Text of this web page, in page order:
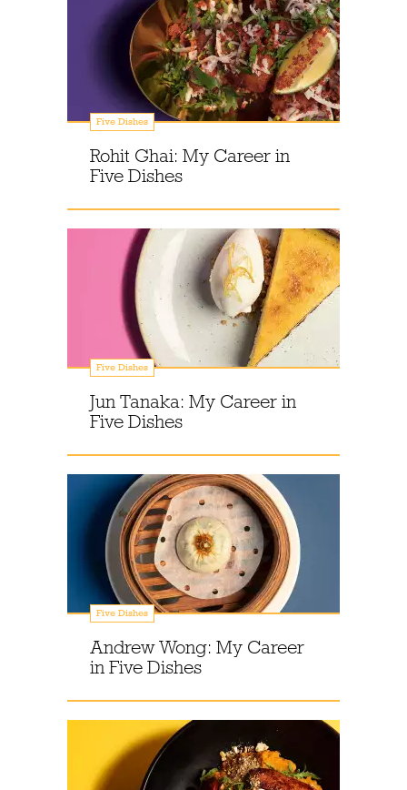
Five Dishes
Rohit Ghai: My Career in
Five Dishes
Five Dishes
Jun Tanaka: My Career in
Five Dishes
Five Dishes
Andrew Wong: My Career
in Five Dishes